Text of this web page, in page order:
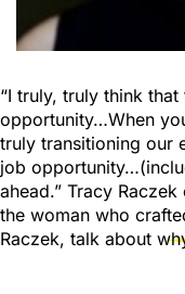
“I truly, truly think
opportunity…When
truly transitioning our
job
ahead.” Tracy
the woman who
Raczek, talk about